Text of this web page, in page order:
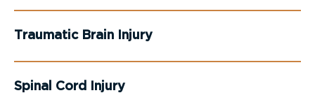
Traumatic Brain Injury
Spinal Cord Injury